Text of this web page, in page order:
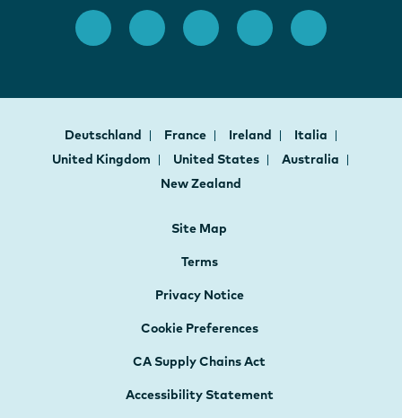
Deutschland France Ireland
Italia
United Kingdom
United States
Australia
New Zealand
Site Map
Terms
Privacy Notice
Cookie Preferences
CA Supply Chains Act
Accessibility Statement